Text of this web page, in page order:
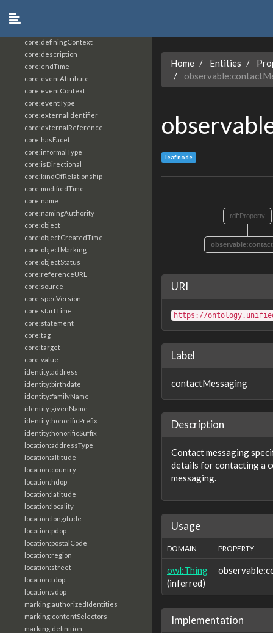
core:definingContext
core:description
core:endTime
core:eventAttribute
core:eventContext
core:eventType
core:externalIdentifier
core:externalReference
core:hasFacet
core:informalType
core:isDirectional
core:kindOfRelationship
core:modifiedTime
core:name
core:namingAuthority
core:object
core:objectCreatedTime
core:objectMarking
core:objectStatus
core:referenceURL
core:source
core:specVersion
core:startTime
core:statement
core:tag
core:target
core:value
identity:address
identity:birthdate
identity:familyName
identity:givenName
identity:honorificPrefix
identity:honorificSuffix
location:addressType
location:altitude
location:country
location:hdop
location:latitude
location:locality
location:longitude
location:pdop
location:postalCode
location:region
location:street
location:tdop
location:vdop
marking:authorizedIdentities
marking:contentSelectors
marking:definition
Home Entities
leaf node
rdf:Property
URI
https://
Label
contactMessaging
Description
Contact messaging
details for contacting a
messaging.
Usage
DOMAIN PROPERTY
owl:Thing
(inferred)
Implementation